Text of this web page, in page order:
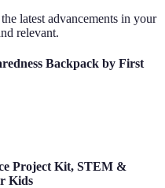
latest advancements in your
relevant.
Backpack by First
Project Kit, STEM &
Kids